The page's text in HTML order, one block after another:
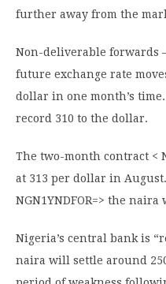
further away from the
Non-deliverable forwards
future exchange rate
dollar in one month’s
record 310 to the dollar.
The two-month contract <
at 313 per dollar in
NGN1YNDFOR=> the naira
Nigeria’s central bank is
naira will settle around